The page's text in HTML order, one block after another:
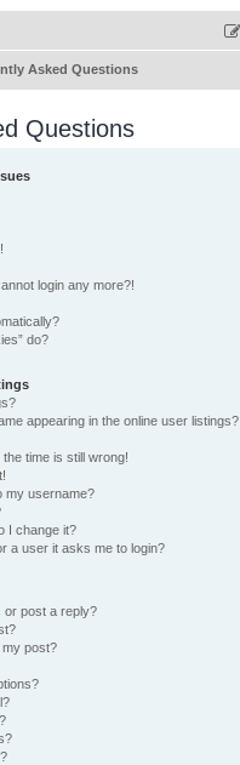
Asked Questions
Questions
login any more?!
do?
appearing in the online user listings?
time is still wrong!
my username?
I change it?
a user it asks me to login?
or post a reply?
my post?